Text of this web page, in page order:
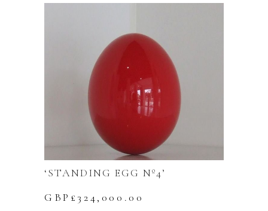
‘STANDING EGG Nº4’
GBP£ 324,000.00